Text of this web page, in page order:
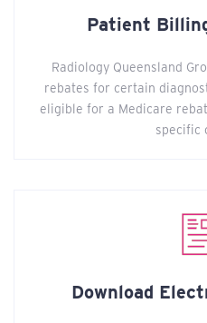
Patient
Radiology Queensland
rebates for certain
eligible for a Medicare
specific
Download